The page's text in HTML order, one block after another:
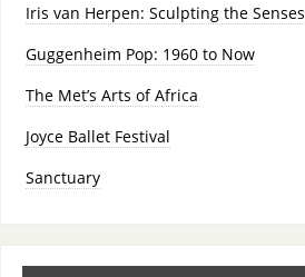
Iris van Herpen: Sculpting the Senses
Guggenheim Pop: 1960 to Now
The Met’s Arts of Africa
Joyce Ballet Festival
Sanctuary